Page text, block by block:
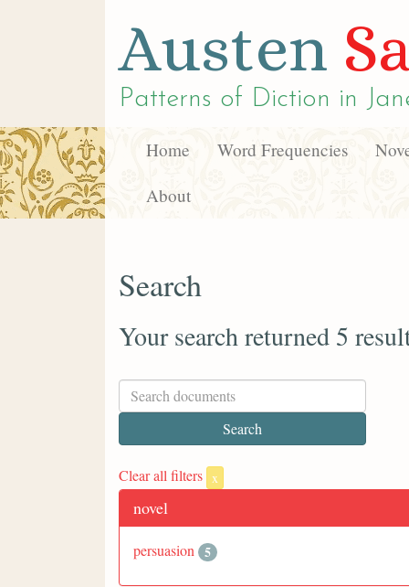
Austen
Patterns of Diction in
Home Word Frequencies
About
Search
Your search returned 5
Clear all filters x
novel
persuasion 5